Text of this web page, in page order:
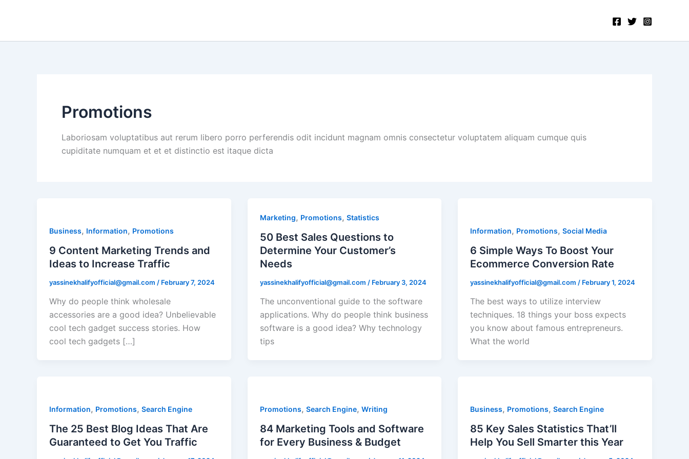
Promotions
Laboriosam voluptatibus aut rerum libero porro perferendis odit incidunt magnam omnis consectetur voluptatem aliquam cumque quis
cupiditate numquam et et et distinctio est itaque dicta
Business, Information, Promotions
9 Content Marketing Trends and
Ideas to Increase Traffic
yassinekhalifyofficial@gmail.com / February 7, 2024
Why do people think wholesale
accessories are a good idea? Unbelievable
cool tech gadget success stories. How
cool tech gadgets […]
Marketing, Promotions, Statistics
50 Best Sales Questions to
Determine Your Customer’s
Needs
yassinekhalifyofficial@gmail.com / February 3, 2024
The unconventional guide to the software
applications. Why do people think business
software is a good idea? Why technology
tips
Information, Promotions,Social Media
6 Simple Ways To Boost Your
Ecommerce Conversion Rate
yassinekhalifyofficial@gmail.com / February 1, 2024
The best ways to utilize interview
techniques. 18 things your boss expects
you know about famous entrepreneurs.
What the world
Information, Promotions, Search Engine
The 25 Best Blog Ideas That Are
Guaranteed to Get You Traffic
Promotions, Search Engine, Writing
84 Marketing Tools and Software
for Every Business & Budget
Business, Promotions,Search Engine
85 Key Sales Statistics That’ll
Help You Sell Smarter this Year